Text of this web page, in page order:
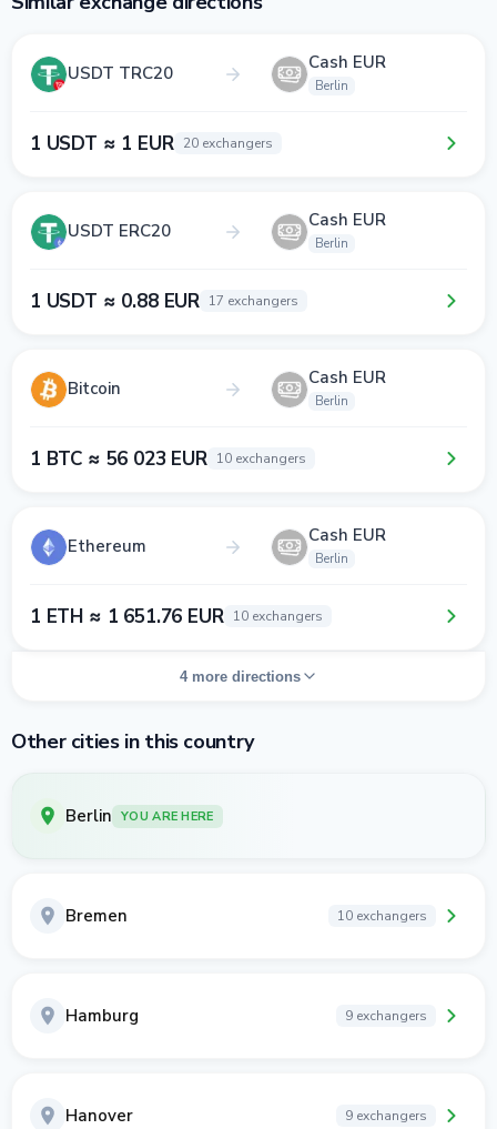
USDT TRC20 Cash EUR
Berlin
1 USDT ≈ 1 EUR 20 exchangers
USDT ERC20 Cash EUR
Berlin
1 USDT ≈ 0.88 EUR 17 exchangers
Bitcoin Cash EUR
Berlin
1 BTC ≈ 56 023 EUR 10 exchangers
Ethereum Cash EUR
Berlin
1 ETH ≈ 1 651.76 EUR 10 exchangers
4 more directions
Other cities in this country
Berlin YOU ARE HERE
Bremen 10 exchangers
Hamburg 9 exchangers
Hanover 9 exchangers